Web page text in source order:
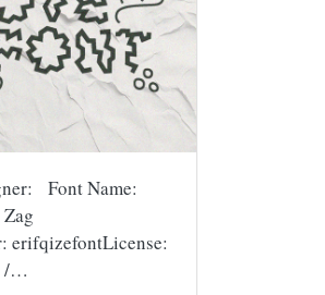
Font Name:
erifqizefontLicense:
/…